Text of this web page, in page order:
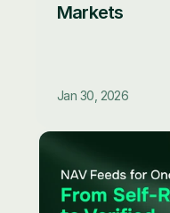
Markets
Jan 30, 2026